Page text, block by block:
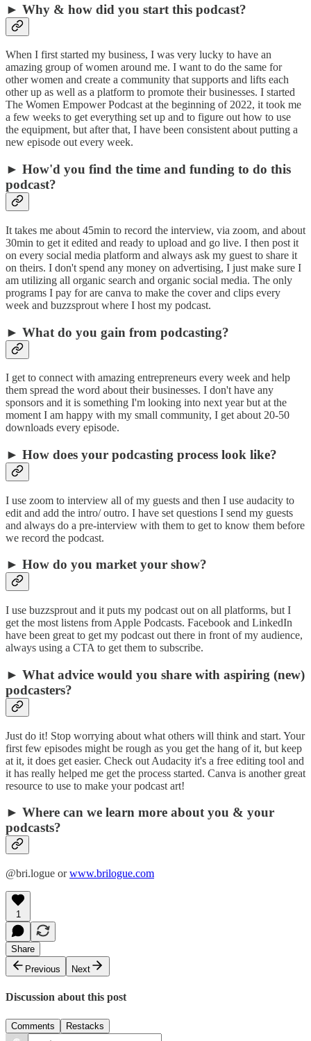
► Why & how did you start this podcast?
When I first started my business, I was very lucky to have an
amazing group of women around me. I want to do the same for
other women and create a community that supports and lifts each
other up as well as a platform to promote their businesses. I started
The Women Empower Podcast at the beginning of 2022, it took me
a few weeks to get everything set up and to figure out how to use
the equipment, but after that, I have been consistent about putting a
new episode out every week.
► How'd you find the time and funding to do this
podcast?
It takes me about 45min to record the interview, via zoom, and about
30min to get it edited and ready to upload and go live. I then post it
on every social media platform and always ask my guest to share it
on theirs. I don't spend any money on advertising, I just make sure I
am utilizing all organic search and organic social media. The only
programs I pay for are canva to make the cover and clips every
week and buzzsprout where I host my podcast.
► What do you gain from podcasting?
I get to connect with amazing entrepreneurs every week and help
them spread the word about their businesses. I don't have any
sponsors and it is something I'm looking into next year but at the
moment I am happy with my small community, I get about 20-50
downloads every episode.
► How does your podcasting process look like?
I use zoom to interview all of my guests and then I use audacity to
edit and add the intro/ outro. I have set questions I send my guests
and always do a pre-interview with them to get to know them before
we record the podcast.
► How do you market your show?
I use buzzsprout and it puts my podcast out on all platforms, but I
get the most listens from Apple Podcasts. Facebook and LinkedIn
have been great to get my podcast out there in front of my audience,
always using a CTA to get them to subscribe.
► What advice would you share with aspiring (new)
podcasters?
Just do it! Stop worrying about what others will think and start. Your
first few episodes might be rough as you get the hang of it, but keep
at it, it does get easier. Check out Audacity it's a free editing tool and
it has really helped me get the process started. Canva is another great
resource to use to make your podcast art!
► Where can we learn more about you & your
podcasts?
@bri.logue orwww.brilogue.com
1
Share
Previous
Next
Discussion about this post
Comments Restacks